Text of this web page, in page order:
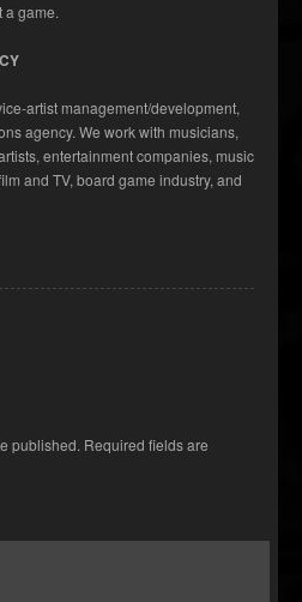
a game.
artist management/development,
agency. We work with musicians,
entertainment companies, music
and TV, board game industry, and
published. Required fields are